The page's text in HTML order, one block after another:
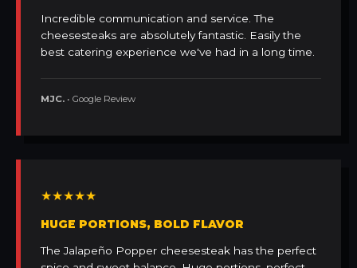
Incredible communication and service. The
cheesesteaks are absolutely fantastic. Easily the
best catering experience we've had in a long time.
MJC. • Google Review
★★★★★
HUGE PORTIONS, BOLD FLAVOR
The Jalapeño Popper cheesesteak has the perfect